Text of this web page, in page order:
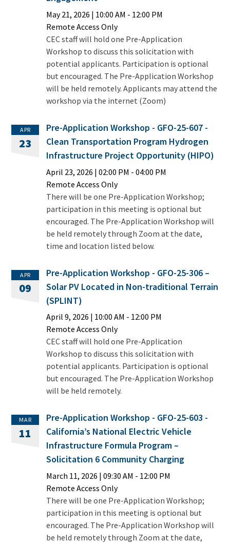
May 21, 2026 | 10:00 AM - 12:00 PM
Remote Access Only
CEC staff will hold one Pre-Application
Workshop to discuss this solicitation with
potential applicants. Participation is optional
but encouraged. The Pre-Application Workshop
will be held remotely. Applicants may attend the
workshop via the internet (Zoom)
APR
23
Pre-Application Workshop - GFO-25-607 -
Clean Transportation Program Hydrogen
Infrastructure Project Opportunity (HIPO)
April 23, 2026 | 02:00 PM - 04:00 PM
Remote Access Only
There will be one Pre-Application Workshop;
participation in this meeting is optional but
encouraged. The Pre-Application Workshop will
be held remotely through Zoom at the date,
time and location listed below.
APR
09
Pre-Application Workshop - GFO-25-306 –
Solar PV Located in Non-traditional Terrain
(SPLINT)
April 9, 2026 | 10:00 AM - 12:00 PM
Remote Access Only
CEC staff will hold one Pre-Application
Workshop to discuss this solicitation with
potential applicants. Participation is optional
but encouraged. The Pre-Application Workshop
will be held remotely.
MAR
11
Pre-Application Workshop - GFO-25-603 -
California’s National Electric Vehicle
Infrastructure Formula Program –
Solicitation 6 Community Charging
March 11, 2026 | 09:30 AM - 12:00 PM
Remote Access Only
There will be one Pre-Application Workshop;
participation in this meeting is optional but
encouraged. The Pre-Application Workshop will
be held remotely through Zoom at the date,